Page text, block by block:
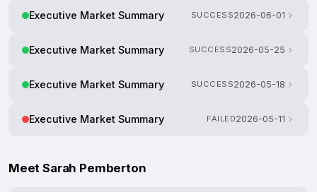
Executive Market Summary SUCCESS2026-06-01
Executive Market Summary SUCCESS2026-05-25
Executive Market Summary SUCCESS2026-05-18
Executive Market Summary FAILED2026-05-11
Meet Sarah Pemberton